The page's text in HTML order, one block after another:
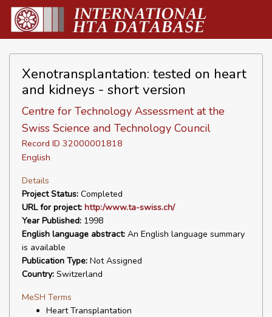
Xenotransplantation: tested on heart
and kidneys - short version
Centre for Technology Assessment at the
Swiss Science and Technology Council
Record ID 32000001818
English
Details
Project Status: Completed
URL for project: http:/www.ta-swiss.ch/
Year Published: 1998
English language abstract: An English language summary
is available
Publication Type: Not Assigned
Country: Switzerland
MeSH Terms
Heart Transplantation